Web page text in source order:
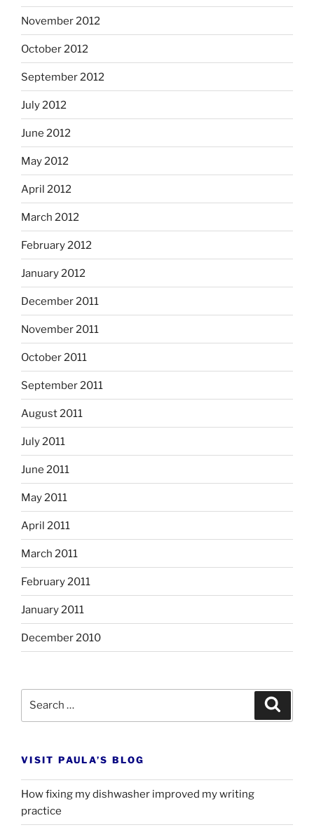
November 2012
October 2012
September 2012
July 2012
June 2012
May 2012
April 2012
March 2012
February 2012
January 2012
December 2011
November 2011
October 2011
September 2011
August 2011
July 2011
June 2011
May 2011
April 2011
March 2011
February 2011
January 2011
December 2010
VISIT PAULA’S BLOG
How fixing my dishwasher improved my writing
practice